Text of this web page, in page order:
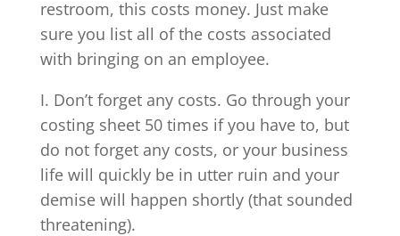
restroom, this costs money. Just make
sure you list all of the costs associated
with bringing on an employee.
I. Don’t forget any costs. Go through your
costing sheet 50 times if you have to, but
do not forget any costs, or your business
life will quickly be in utter ruin and your
demise will happen shortly (that sounded
threatening).